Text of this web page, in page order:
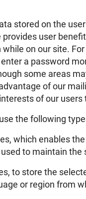
stored on the
provides user
on our site.
a password
some areas
of our
of our
the following
which enables
to maintain the
to store the
or region from